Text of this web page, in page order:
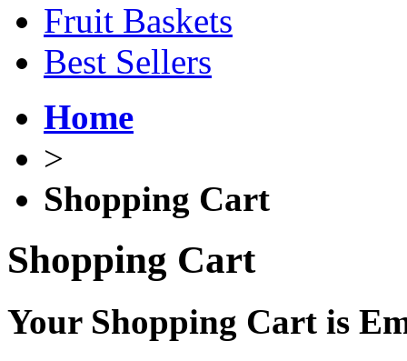
Fruit Baskets
Best Sellers
Home
>
Shopping Cart
Shopping Cart
Your Shopping Cart is